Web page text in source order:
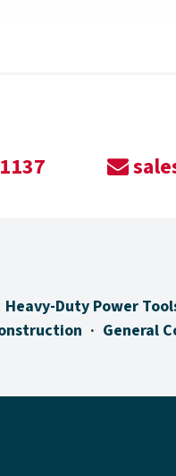
Heavy-Duty Power
General